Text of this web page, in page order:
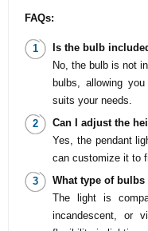
FAQs:
Is the bulb
No, the bulb is not
bulbs, allowing
suits your needs.
Can I adjust the
Yes, the pendant
can customize it to
What type of
The light is
incandescent, or